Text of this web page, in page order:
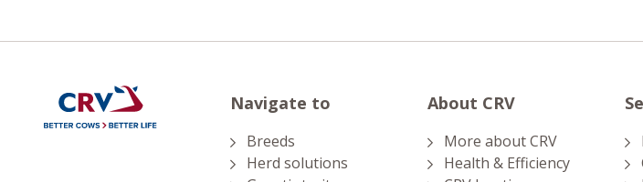
Navigate to
Breeds
Herd solutions
About CRV
More about CRV
Health & Efficiency